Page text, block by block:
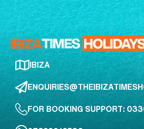
IBIZA
FOR BOOKING SUPPORT: